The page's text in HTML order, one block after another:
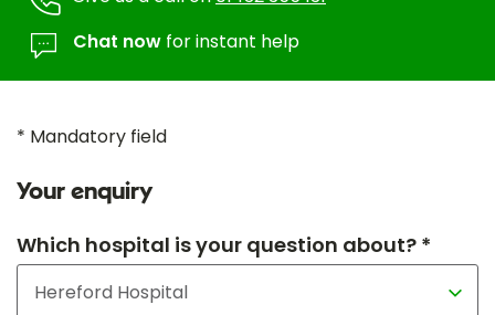
Chat now for instant help
* Mandatory field
Your enquiry
Which hospital is your question about? *